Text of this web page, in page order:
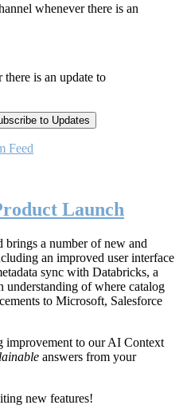
whenever there is an
is an update to
Feed
Launch
brings a number of new and
an improved user interface
sync with Databricks, a
understanding of where catalog
to Microsoft, Salesforce
improvement to our AI Context
answers from your
new features!